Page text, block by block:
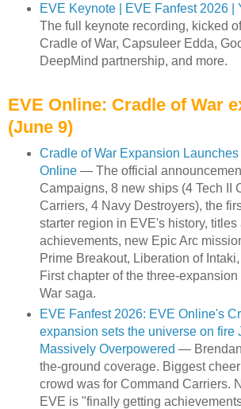
EVE Keynote | EVE Fanfest 2026 |
The full keynote recording, kicked
Cradle of War, Capsuleer Edda,
DeepMind partnership, and more.
EVE Online: Cradle of War
(June 9)
Cradle of War Expansion
Online— The official
Campaigns, 8 new ships (4 Tech II
Carriers, 4 Navy Destroyers), the
starter region in EVE's history, titles
achievements, new Epic Arc
Prime Breakout, Liberation of
First chapter of the three-
War saga.
EVE Fanfest 2026: EVE Online's
expansion sets the universe on fire
Massively Overpowered —
the-ground coverage. Biggest
crowd was for Command Carriers.
EVE is "finally getting